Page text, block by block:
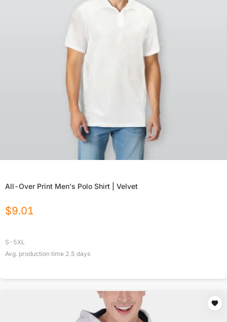
All-Over Print Men's Polo Shirt | Velvet
$9.01
S-5XL
Avg. production time 2.5 days